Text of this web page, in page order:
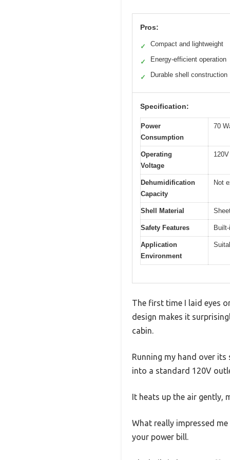
Pros:
✓ Compact and lightweight
✓ Energy-efficient operation
✓ Durable shell construction
Specification:
Power
Consumption
70
Operating
Voltage
Dehumidification
Capacity
Not
Shell Material
Safety Features
Application
Environment
The first time I laid eyes
design makes it
cabin.
Running my hand over
into a standard 120V
It heats up the air gently,
What really impressed
your power bill.